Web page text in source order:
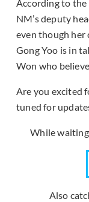
According to the
NM’s deputy
even though her
Gong Yoo is in
Won who
Are you excited
tuned for
While
Also